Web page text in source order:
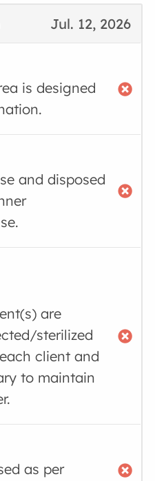
Jul. 12, 2026
is designed
and disposed
are
sterilized
client and
to maintain
as per